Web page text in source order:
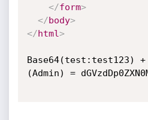
</form>
</body>
</html>
Base64(test:test123)
(Admin) =